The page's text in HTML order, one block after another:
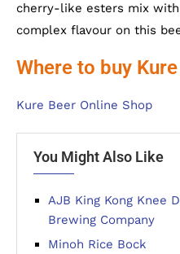
cherry-like esters mix
complex flavour on this
Where to buy
Kure Beer Online Shop
You Might Also Like
AJB King Kong Knee
Brewing Company
Minoh Rice Bock